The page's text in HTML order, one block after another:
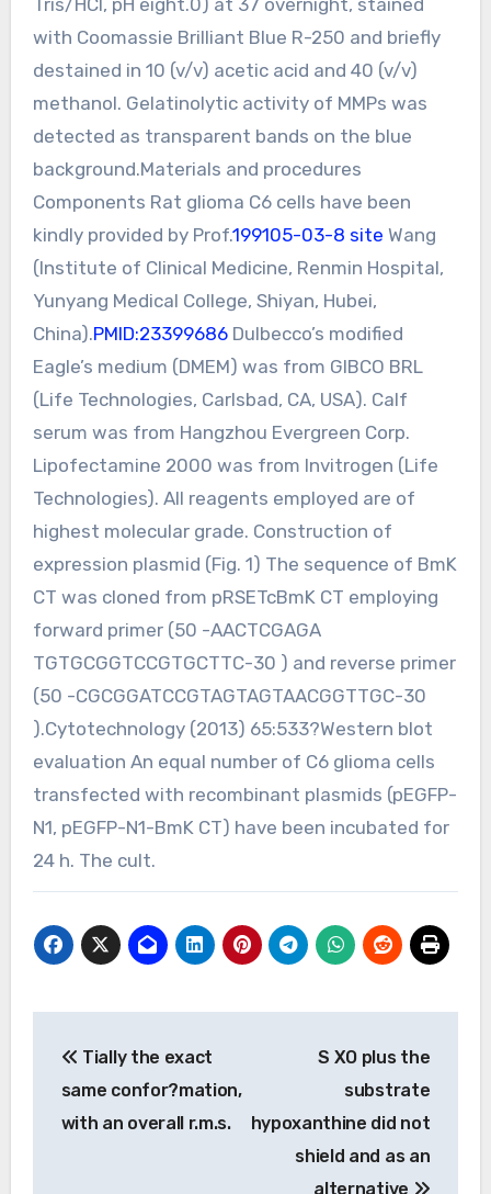
with Coomassie Brilliant Blue R-250 and briefly
destained in 10 (v/v) acetic acid and 40 (v/v)
methanol. Gelatinolytic activity of MMPs was
detected as transparent bands on the blue
background.Materials and procedures
Components Rat glioma C6 cells have been
kindly provided by Prof.199105-03-8 site Wang
(Institute of Clinical Medicine, Renmin Hospital,
Yunyang Medical College, Shiyan, Hubei,
China).PMID:23399686Dulbecco’s modified
Eagle’s medium (DMEM) was from GIBCO BRL
(Life Technologies, Carlsbad, CA, USA). Calf
serum was from Hangzhou Evergreen Corp.
Lipofectamine 2000 was from Invitrogen (Life
Technologies). All reagents employed are of
highest molecular grade. Construction of
expression plasmid (Fig. 1) The sequence of BmK
CT was cloned from pRSETcBmK CT employing
forward primer (50 -AACTCGAGA
TGTGCGGTCCGTGCTTC-30 ) and reverse primer
(50 -CGCGGATCCGTAGTAGTAACGGTTGC-30
).Cytotechnology (2013) 65:533?Western blot
evaluation An equal number of C6 glioma cells
transfected with recombinant plasmids (pEGFP-
N1, pEGFP-N1-BmK CT) have been incubated for
24 h. The cult.
navigation
Tially the exact
same confor?mation,
with an overall r.m.s.
S XO plus the
substrate
hypoxanthine did not
shield and as an
alternative